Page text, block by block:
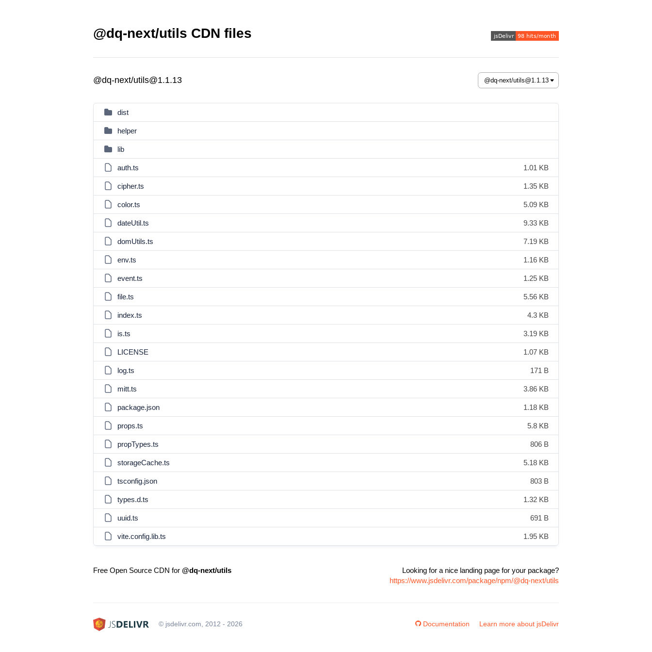
@dq-next/utils CDN files
@dq-next/utils@1.1.13
dist
helper
lib
auth.ts 1.01 KB
cipher.ts 1.35 KB
color.ts 5.09 KB
dateUtil.ts 9.33 KB
domUtils.ts 7.19 KB
env.ts 1.16 KB
event.ts 1.25 KB
file.ts 5.56 KB
index.ts 4.3 KB
is.ts 3.19 KB
LICENSE 1.07 KB
log.ts 171 B
mitt.ts 3.86 KB
package.json 1.18 KB
props.ts 5.8 KB
propTypes.ts 806 B
storageCache.ts 5.18 KB
tsconfig.json 803 B
types.d.ts 1.32 KB
uuid.ts 691 B
vite.config.lib.ts 1.95 KB
Free Open Source CDN for @dq-next/utils
Looking for a nice landing page for your package?
https://www.jsdelivr.com/package/npm/@dq-next/utils
© jsdelivr.com, 2012 - 2026 Documentation Learn more about jsDelivr